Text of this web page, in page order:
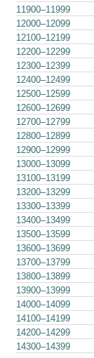
11900–11999
12000–12099
12100–12199
12200–12299
12300–12399
12400–12499
12500–12599
12600–12699
12700–12799
12800–12899
12900–12999
13000–13099
13100–13199
13200–13299
13300–13399
13400–13499
13500–13599
13600–13699
13700–13799
13800–13899
13900–13999
14000–14099
14100–14199
14200–14299
14300–14399